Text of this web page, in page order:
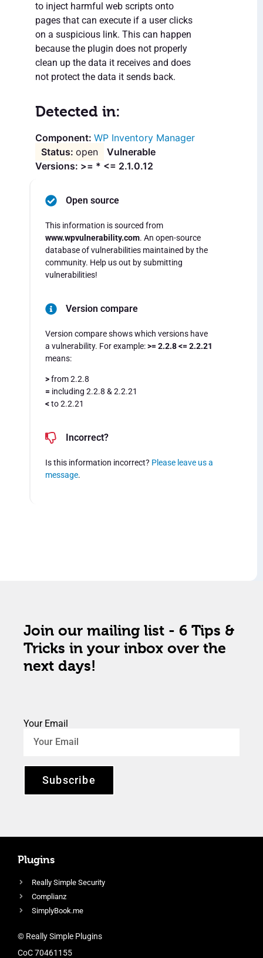
to inject harmful web scripts onto
pages that can execute if a user clicks
on a suspicious link. This can happen
because the plugin does not properly
clean up the data it receives and does
not protect the data it sends back.
Detected in:
WP Inventory Manager
open
Vulnerable
Versions: >= * <= 2.1.0.12
Open source
This information is sourced from
www.wpvulnerability.com. An open-source
database of vulnerabilities maintained by the
community. Help us out by submitting
vulnerabilities!
Version compare
Version compare shows which versions have
a vulnerability. For example:>= 2.2.8 <= 2.2.21
means:
>from 2.2.8
= including 2.2.8 & 2.2.21
<to 2.2.21
Incorrect?
Is this information incorrect? Please leave us a
message.
Join our mailing list - 6 Tips &
Tricks in your inbox over the
next days!
Your Email
Subscribe
Plugins
Really Simple Security
Complianz
SimplyBook.me
© Really Simple Plugins
CoC 70461155